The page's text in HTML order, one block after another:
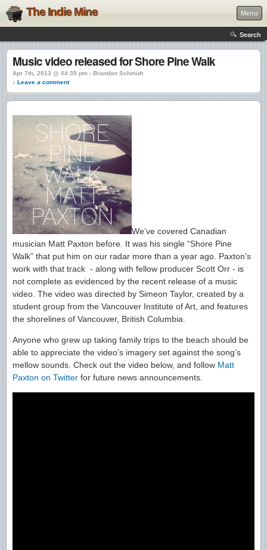
The Indie Mine Menu
Search
Music video released for Shore Pine Walk
Apr 7th, 2013 @ 04:35 pm › Brandon Schmidt
↓ Leave a comment
We’ve covered Canadian
musician Matt Paxton before. It was his single “Shore Pine
Walk” that put him on our radar more than a year ago. Paxton’s
work with that track - along with fellow producer Scott Orr - is
not complete as evidenced by the recent release of a music
video. The video was directed by Simeon Taylor, created by a
student group from the Vancouver Institute of Art, and features
the shorelines of Vancouver, British Columbia.
Anyone who grew up taking family trips to the beach should be
able to appreciate the video’s imagery set against the song’s
mellow sounds. Check out the video below, and follow Matt
Paxton on Twitter for future news announcements.